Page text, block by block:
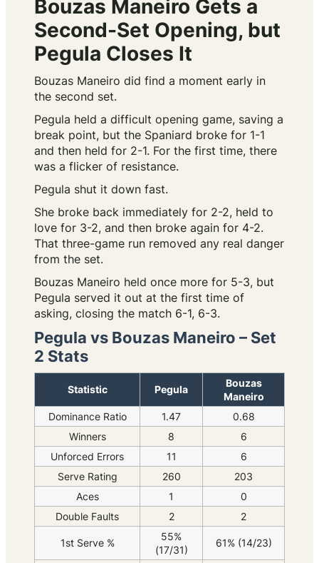
Bouzas Maneiro Gets a
Second-Set Opening, but
Pegula Closes It
Bouzas Maneiro did find a moment early in
the second set.
Pegula held a difficult opening game, saving a
break point, but the Spaniard broke for 1-1
and then held for 2-1. For the first time, there
was a flicker of resistance.
Pegula shut it down fast.
She broke back immediately for 2-2, held to
love for 3-2, and then broke again for 4-2.
That three-game run removed any real danger
from the set.
Bouzas Maneiro held once more for 5-3, but
Pegula served it out at the first time of
asking, closing the match 6-1, 6-3.
Pegula vs Bouzas Maneiro – Set
2 Stats
Statistic Pegula
Bouzas
Maneiro
Dominance Ratio
1.47
0.68
Winners
8
6
Unforced Errors
11
6
Serve Rating
260
203
Aces
1
0
Double Faults
2 2
1st Serve %
55%
(17/31)
61% (14/23)